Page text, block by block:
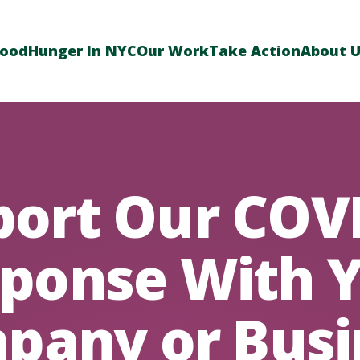
Hunger In NYCOur WorkTake ActionAbout
Our
With
or